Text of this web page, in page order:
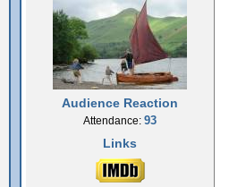
Audience Reaction
Attendance: 93
Links